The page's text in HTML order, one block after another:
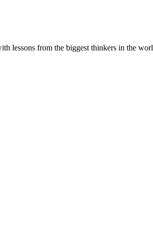
lessons from the biggest thinkers in the